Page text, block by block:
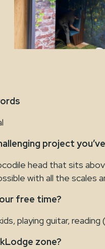
project
head that sits
with all the scales
free time?
playing guitar,
zone?